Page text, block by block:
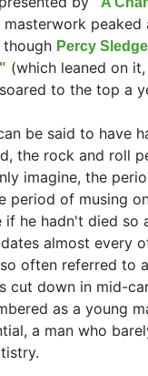
masterwork
though Percy
(which leaned on
to the top a
be said to have
the rock and roll
imagine, the
period of musing
if he hadn't died so
almost every
often referred to
cut down in mid-
as a young
a man who